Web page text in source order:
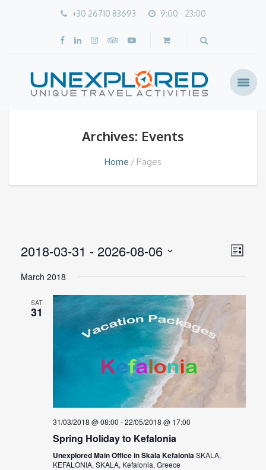
+30 26710 83693 9:00 - 23:00
Archives: Events
Home Pages
Views
Event
List
2018-03-31 - 2026-08-06
date.
March 2018
SAT
31
31/03/2018 @ 08:00 -22/05/2018 @ 17:00
Spring Holiday to Kefalonia
Unexplored Main Office in Skala KefaloniaSKALA,
KEFALONIA, SKALA, Kefalonia, Greece